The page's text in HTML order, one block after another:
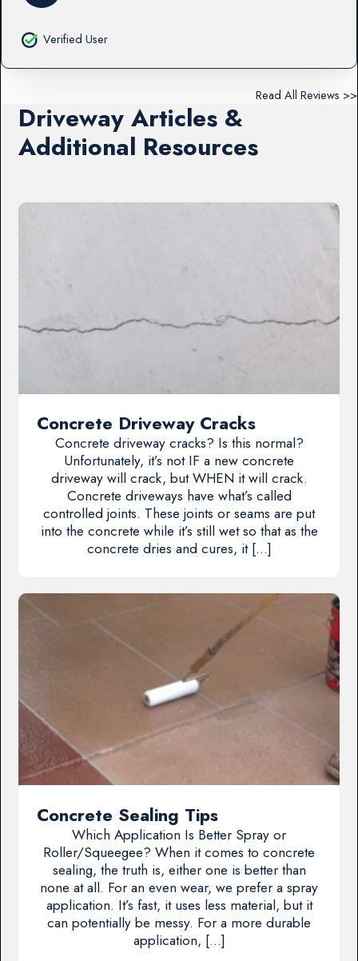
Verified User
Read All Reviews >>
Driveway Articles &
Additional Resources
Concrete Driveway Cracks
Concrete driveway cracks? Is this normal?
Unfortunately, it’s not IF a new concrete
driveway will crack, but WHEN it will crack.
Concrete driveways have what’s called
controlled joints. These joints or seams are put
into the concrete while it’s still wet so that as the
concrete dries and cures, it […]
Concrete Sealing Tips
Which Application Is Better Spray or
Roller/Squeegee? When it comes to concrete
sealing, the truth is, either one is better than
none at all. For an even wear, we prefer a spray
application. It’s fast, it uses less material, but it
can potentially be messy. For a more durable
application, […]